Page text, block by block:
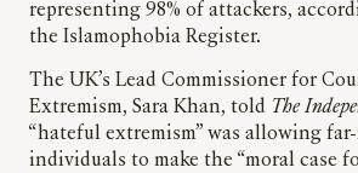
representing 98% of attackers,
the Islamophobia Register.
The UK’s Lead Commissioner for
Extremism, Sara Khan, told The
“hateful extremism” was allowing
individuals to make the “moral case